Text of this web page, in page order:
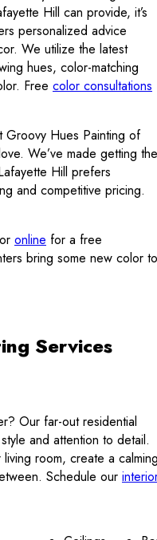
Hill can provide, it’s
personalized advice
We utilize the latest
hues, color-matching
Free color consultations
Groovy Hues Painting of
We’ve made getting the
Hill prefers
and competitive pricing.
or online for a free
bring some new color to
Services
Our far-out residential
and attention to detail.
room, create a
Schedule our